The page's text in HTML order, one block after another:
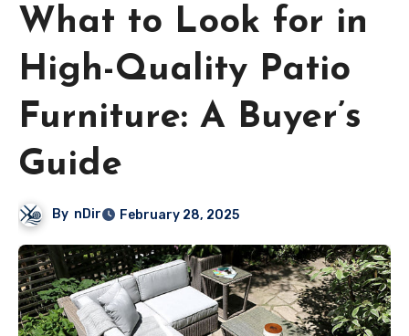
What to Look for in
High-Quality Patio
Furniture: A Buyer’s
Guide
By nDir February 28, 2025